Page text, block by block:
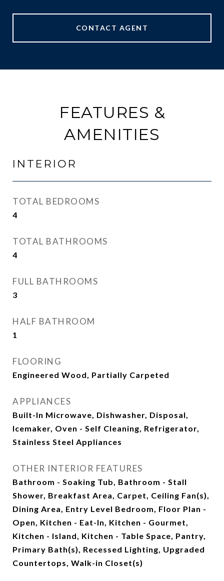
CONTACT AGENT
FEATURES &
AMENITIES
INTERIOR
TOTAL BEDROOMS
4
TOTAL BATHROOMS
4
FULL BATHROOMS
3
HALF BATHROOM
1
FLOORING
Engineered Wood, Partially Carpeted
APPLIANCES
Built-In Microwave, Dishwasher, Disposal,
Icemaker, Oven - Self Cleaning, Refrigerator,
Stainless Steel Appliances
OTHER INTERIOR FEATURES
Bathroom - Soaking Tub, Bathroom - Stall
Shower, Breakfast Area, Carpet, Ceiling Fan(s),
Dining Area, Entry Level Bedroom, Floor Plan -
Open, Kitchen - Eat-In, Kitchen - Gourmet,
Kitchen - Island, Kitchen - Table Space, Pantry,
Primary Bath(s), Recessed Lighting, Upgraded
Countertops, Walk-in Closet(s)